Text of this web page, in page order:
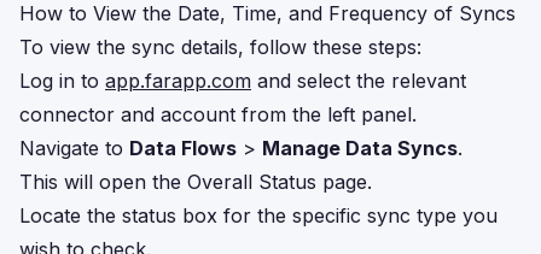
How to View the Date, Time, and Frequency of Syncs
To view the sync details, follow these steps:
Log in to app.farapp.com and select the relevant
connector and account from the left panel.
Navigate to Data Flows > Manage Data Syncs.
This will open the Overall Status page.
Locate the status box for the specific sync type you
wish to check.